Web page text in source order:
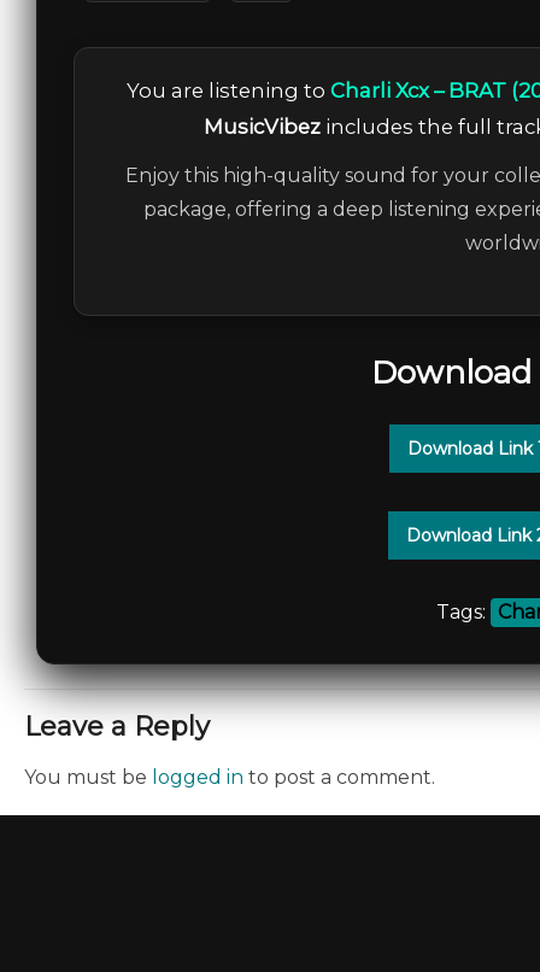
You are listening to Charli Xcx – BRAT
MusicVibezincludes the full
Enjoy this high-quality sound for your
package, offering a deep listening
Download Link
Download Link
Tags:
Leave a Reply
You must be logged in to post a comment.